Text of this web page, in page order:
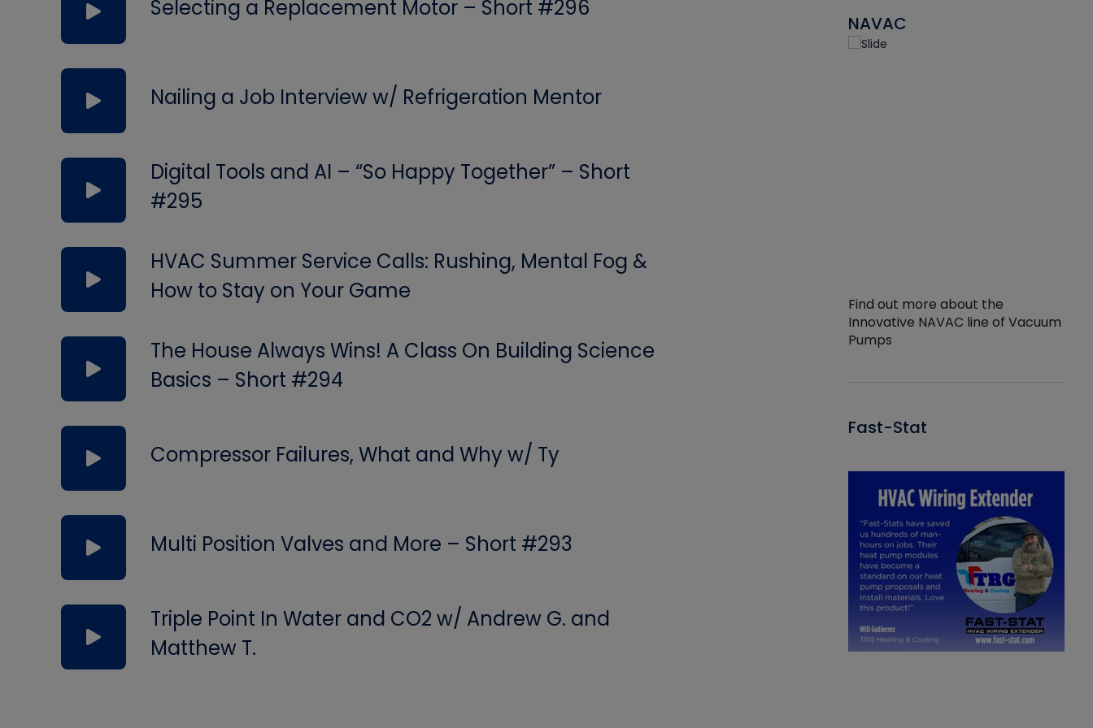
Selecting a Replacement Motor – Short #296
Nailing a Job Interview w/ Refrigeration Mentor
Digital Tools and AI – “So Happy Together” – Short
#295
HVAC Summer Service Calls: Rushing, Mental Fog &
How to Stay on Your Game
The House Always Wins! A Class On Building Science
Basics – Short #294
Compressor Failures, What and Why w/ Ty
Multi Position Valves and More – Short #293
Triple Point In Water and CO2 w/ Andrew G. and
Matthew T.
NAVAC
Find out more about the
Innovative NAVAC line of Vacuum
Pumps
Fast-Stat